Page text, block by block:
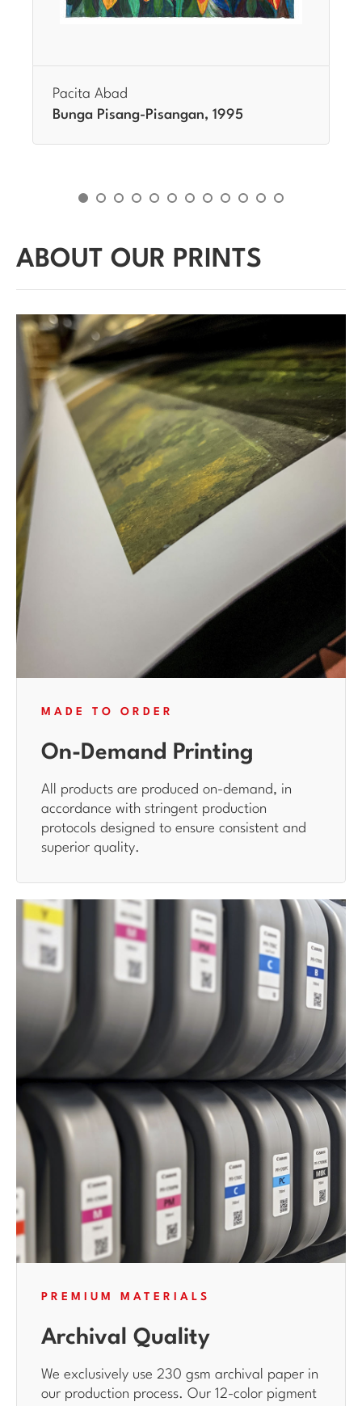
Pacita Abad
Bunga Pisang-Pisangan, 1995
ABOUT OUR PRINTS
MADE TO ORDER
On-Demand Printing
All products are produced on-demand, in
accordance with stringent production
protocols designed to ensure consistent and
superior quality.
PREMIUM MATERIALS
Archival Quality
We exclusively use 230 gsm archival paper in
our production process. Our 12-color pigment